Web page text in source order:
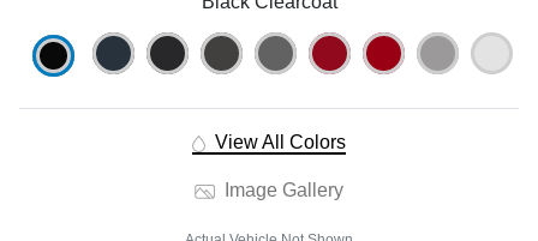
View All Colors
Image Gallery